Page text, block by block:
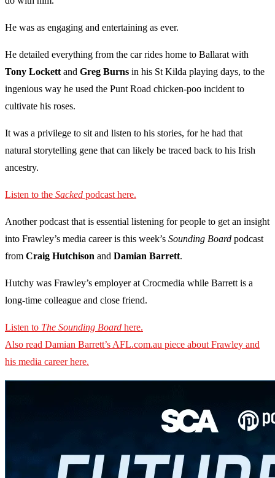
He was as engaging and entertaining as ever.
He detailed everything from the car rides home to Ballarat with
Tony Lockett and Greg Burns in his St Kilda playing days, to the
ingenious way he used the Punt Road chicken-poo incident to
cultivate his roses.
It was a privilege to sit and listen to his stories, for he had that
natural storytelling gene that can likely be traced back to his Irish
ancestry.
Listen to the Sacked podcast here.
Another podcast that is essential listening for people to get an insight
into Frawley’s media career is this week’s Sounding Board podcast
from Craig Hutchison and Damian Barrett.
Hutchy was Frawley’s employer at Crocmedia while Barrett is a
long-time colleague and close friend.
Listen to The Sounding Board here.
Also read Damian Barrett’s AFL.com.au piece about Frawley and
his media career here.